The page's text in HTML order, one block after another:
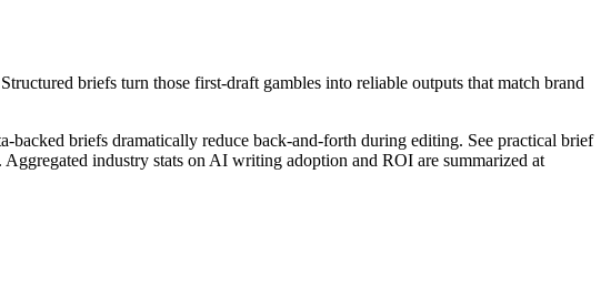
briefs turn those first-draft gambles into reliable outputs that match brand
briefs dramatically reduce back-and-forth during editing. See practical brief
. Aggregated industry stats on AI writing adoption and ROI are summarized at